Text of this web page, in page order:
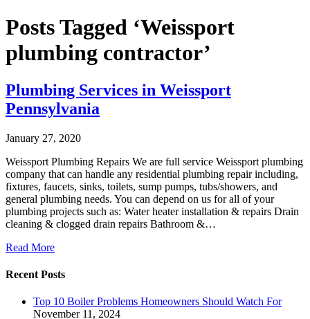
Posts Tagged ‘Weissport
plumbing contractor’
Plumbing Services in Weissport
Pennsylvania
January 27, 2020
Weissport Plumbing Repairs We are full service Weissport plumbing
company that can handle any residential plumbing repair including,
fixtures, faucets, sinks, toilets, sump pumps, tubs/showers, and
general plumbing needs. You can depend on us for all of your
plumbing projects such as: Water heater installation & repairs Drain
cleaning & clogged drain repairs Bathroom &…
Read More
Recent Posts
Top 10 Boiler Problems Homeowners Should Watch For
November 11, 2024